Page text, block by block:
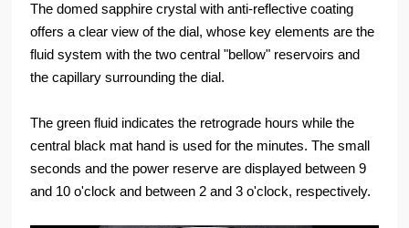
The domed sapphire crystal with anti-reflective coating
offers a clear view of the dial, whose key elements are the
fluid system with the two central "bellow" reservoirs and
the capillary surrounding the dial.
The green fluid indicates the retrograde hours while the
central black mat hand is used for the minutes. The small
seconds and the power reserve are displayed between 9
and 10 o'clock and between 2 and 3 o'clock, respectively.